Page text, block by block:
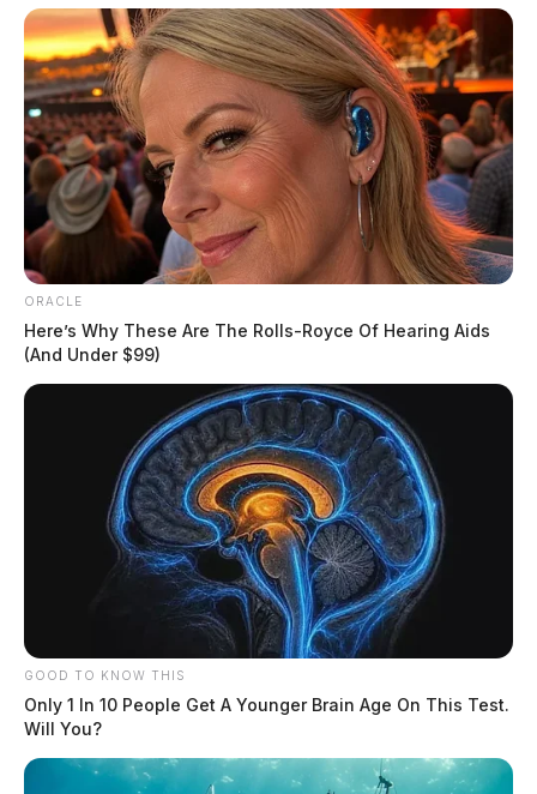
Missing Woman
THE GUARDIAN
The Scioto Valley Guardian is the #1 local news
source for the Scioto Valley.
More by The Guardian
ORACLE
Here’s Why These Are The Rolls-Royce Of Hearing Aids
(And Under $99)
GOOD TO KNOW THIS
Only 1 In 10 People Get A Younger Brain Age On This Test.
Will You?